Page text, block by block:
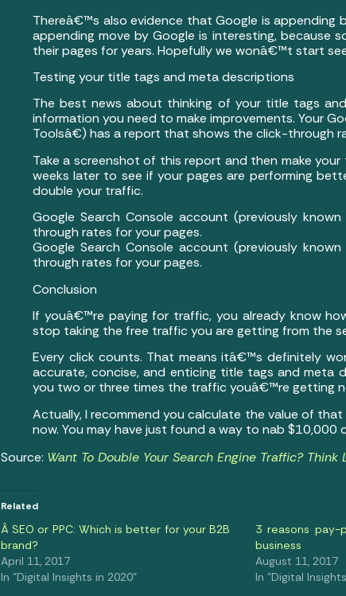
Thereâ€™s also evidence that Google is appending
appending move by Google is interesting, because
their pages for years. Hopefully we wonâ€™t start
Testing your title tags and meta descriptions
The best news about thinking of your title tags
information you need to make improvements. Your
Toolsâ€) has a report that shows the click-through
Take a screenshot of this report and then make
weeks later to see if your pages are performing
double your traffic.
Google Search Console account (previously
through rates for your pages.
Google Search Console account (previously
through rates for your pages.
Conclusion
If youâ€™re paying for traffic, you already know
stop taking the free traffic you are getting from the
Every click counts. That means itâ€™s definitely
accurate, concise, and enticing title tags and
you two or three times the traffic youâ€™re getting
Actually, I recommend you calculate the value of
now. You may have just found a way to nab $10,000
Source: Want To Double Your Search Engine Traffic? Think
Related
Â SEO or PPC: Which is better for your B2B
brand?
April 11, 2017
In "Digital Insights in 2020"
3 reasons
business
August 11, 2017
In "Digital